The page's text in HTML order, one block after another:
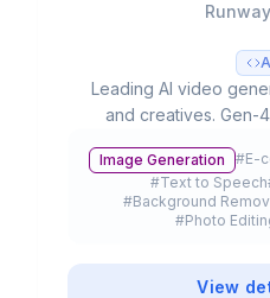
Leading AI video
and creatives. Gen-
customers and
Image Generation #E-
#Text to Speech
#Background
#Photo
View